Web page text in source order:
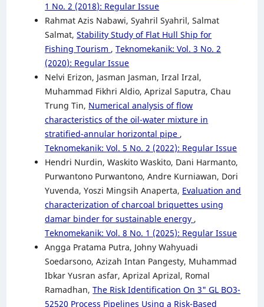
1 No. 2 (2018): Regular Issue
Rahmat Azis Nabawi, Syahril Syahril, Salmat
Salmat,Stability Study of Flat Hull Ship for
Fishing Tourism ,Teknomekanik: Vol. 3 No. 2
(2020): Regular Issue
Nelvi Erizon, Jasman Jasman, Irzal Irzal,
Muhammad Fikhri Aldio, Aprizal Saputra, Chau
Trung Tin, Numerical analysis of flow
characteristics of the oil-water mixture in
stratified-annular horizontal pipe ,
Teknomekanik: Vol. 5 No. 2 (2022): Regular Issue
Hendri Nurdin, Waskito Waskito, Dani Harmanto,
Purwantono Purwantono, Andre Kurniawan, Dori
Yuvenda, Yoszi Mingsih Anaperta, Evaluation and
characterization of charcoal briquettes using
damar binder for sustainable energy ,
Teknomekanik: Vol. 8 No. 1 (2025): Regular Issue
Angga Pratama Putra, Johny Wahyuadi
Soedarsono, Azizah Intan Pangesty, Muhammad
Ibkar Yusran asfar, Aprizal Aprizal, Romal
Ramadhan,The Risk Identification On 3" GL BO3-
52520 Process Pipelines Using a Risk-Based